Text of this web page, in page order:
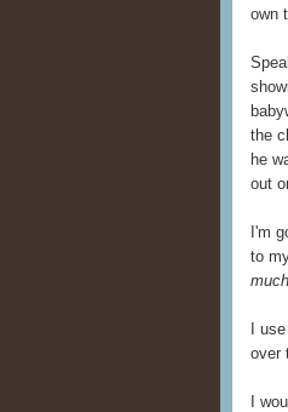
own
the
he
out
I'm
to
much
I
over
I